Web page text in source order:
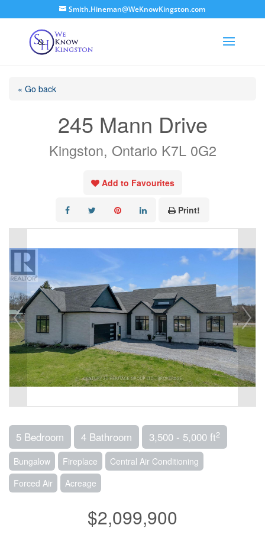
Smith.Hineman@WeKnowKingston.com
« Go back
245 Mann Drive
Kingston, Ontario K7L 0G2
Add to Favourites
Print!
5 Bedroom 4 Bathroom 3,500 - 5,000 ft2
Bungalow Fireplace
Central Air Conditioning
Forced Air
Acreage
$2,099,900